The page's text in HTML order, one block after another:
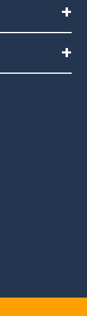
+
+